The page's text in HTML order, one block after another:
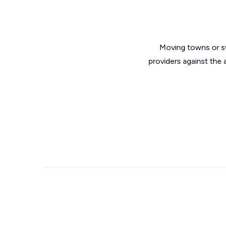
Moving towns or
providers against the